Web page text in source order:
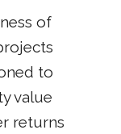
of
to
value
returns